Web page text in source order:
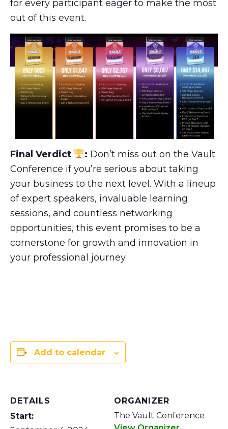
for every participant eager to make the most
out of this event.
Final Verdict : Don’t miss out on the Vault
Conference if you’re serious about taking
your business to the next level. With a lineup
of expert speakers, invaluable learning
sessions, and countless networking
opportunities, this event promises to be a
cornerstone for growth and innovation in
your professional journey.
Add to calendar
DETAILS
Start:
ORGANIZER
The Vault Conference